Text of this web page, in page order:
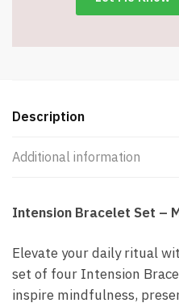
Description
Additional information
Intension Bracelet Set –
Elevate your daily ritual
set of four Intension
inspire mindfulness,